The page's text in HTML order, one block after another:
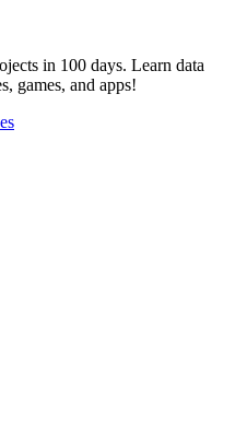
in 100 days. Learn data
games, and apps!